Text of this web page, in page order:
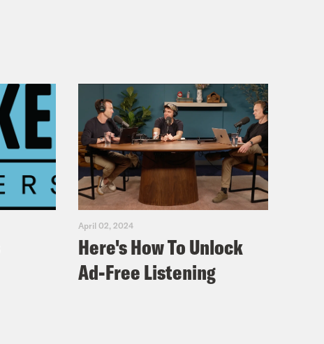
April 02, 2024
Here's How To Unlock
Ad-Free Listening